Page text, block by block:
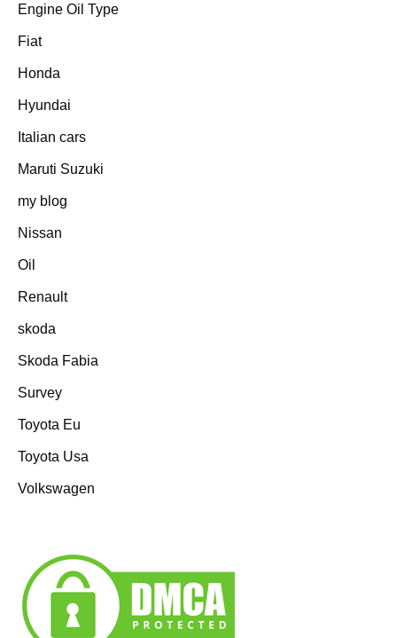
Engine Oil Type
Fiat
Honda
Hyundai
Italian cars
Maruti Suzuki
my blog
Nissan
Oil
Renault
skoda
Skoda Fabia
Survey
Toyota Eu
Toyota Usa
Volkswagen